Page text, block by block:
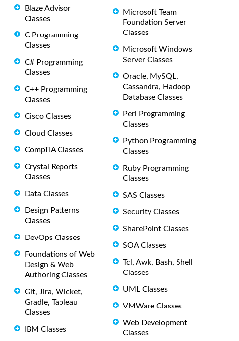
Blaze Advisor
Classes
C Programming
Classes
C# Programming
Classes
C++ Programming
Classes
Cisco Classes
Cloud Classes
CompTIA Classes
Crystal Reports
Classes
Data Classes
Design Patterns
Classes
DevOps Classes
Foundations of Web
Design & Web
Authoring Classes
Git, Jira, Wicket,
Gradle, Tableau
Classes
IBM Classes
Microsoft Team
Foundation Server
Classes
Microsoft Windows
Server Classes
Oracle, MySQL,
Cassandra, Hadoop
Database Classes
Perl Programming
Classes
Python Programming
Classes
Ruby Programming
Classes
SAS Classes
Security Classes
SharePoint Classes
SOA Classes
Tcl, Awk, Bash, Shell
Classes
UML Classes
VMWare Classes
Web Development
Classes